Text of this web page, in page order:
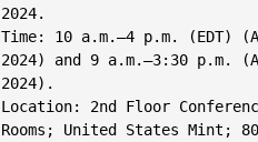
2024.
Time: 10 a.m.–4 p.m. (EDT)
2024) and 9 a.m.–3:30 p.m.
2024).
Location: 2nd Floor
Rooms; United States Mint;